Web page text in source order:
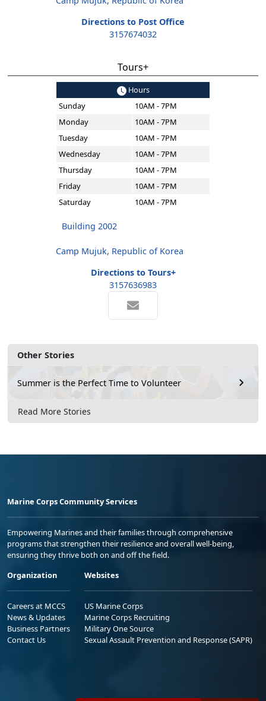
Other Stories
Summer is the Perfect Time to Volunteer
Read More Stories
Directions to Post Office
3157674032
Tours+
Hours
Sunday
10AM - 7PM
Monday
10AM - 7PM
Tuesday
10AM - 7PM
Wednesday
10AM - 7PM
Thursday
10AM - 7PM
Friday
10AM - 7PM
Saturday
10AM - 7PM
Building 2002
Camp Mujuk, Republic of Korea
Directions to Tours+
3157636983
Marine Corps Community Services
Empowering Marines and their families through comprehensive
programs that strengthen their resilience and overall well-being,
ensuring they thrive both on and off the field.
Organization
Careers at MCCS
News & Updates
Business Partners
Contact Us
Websites
US Marine Corps
Marine Corps Recruiting
Military One Source
Sexual Assault Prevention and Response (SAPR)